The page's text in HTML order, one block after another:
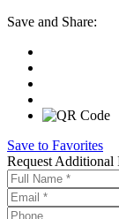
Save and Share:
Save to Favorites
Request Additional